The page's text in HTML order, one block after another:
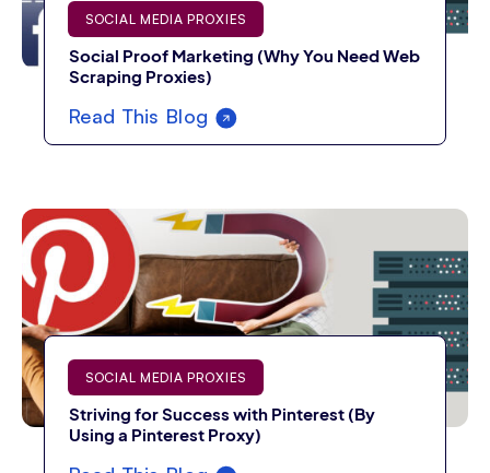
SOCIAL MEDIA PROXIES
Social Proof Marketing (Why You Need Web
Scraping Proxies)
Read This Blog
SOCIAL MEDIA PROXIES
Striving for Success with Pinterest (By
Using a Pinterest Proxy)